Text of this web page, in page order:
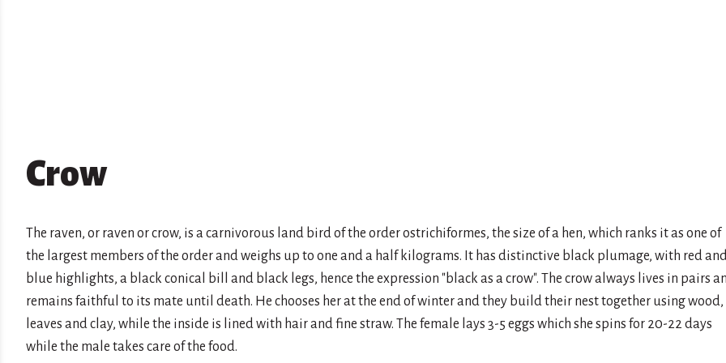
Crow
The raven, or raven or crow, is a carnivorous land bird of the order ostrichiformes, the size of a hen, which ranks it as one of
the largest members of the order and weighs up to one and a half kilograms. It has distinctive black plumage, with red
blue highlights, a black conical bill and black legs, hence the expression "black as a crow". The crow always lives in pairs
remains faithful to its mate until death. He chooses her at the end of winter and they build their nest together using wood,
leaves and clay, while the inside is lined with hair and fine straw. The female lays 3-5 eggs which she spins for 20-22 days
while the male takes care of the food.